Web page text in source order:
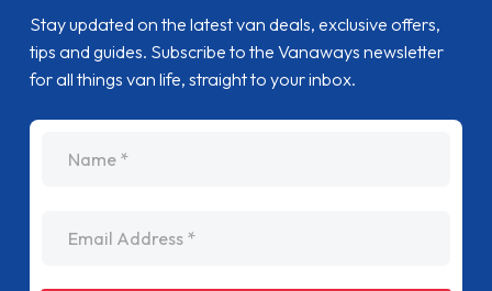
Stay updated on the latest van deals, exclusive offers,
tips and guides. Subscribe to the Vanaways newsletter
for all things van life, straight to your inbox.